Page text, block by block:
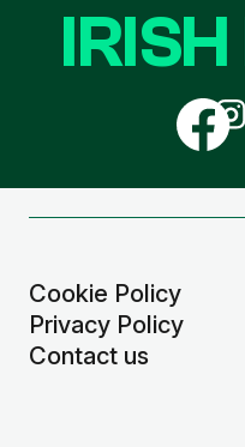
Cookie Policy
Privacy Policy
Contact us
Follow
us
on
us
on